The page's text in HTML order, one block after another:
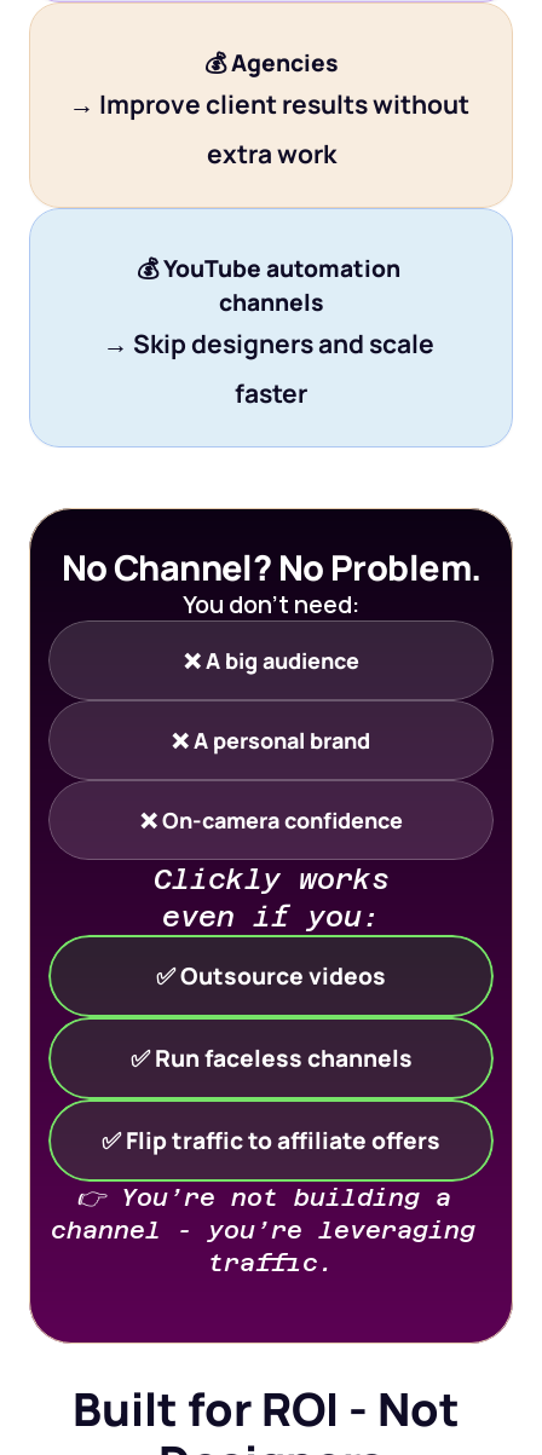
💰 Agencies
→ Improve client results without
extra work
💰 YouTube automation
channels
→ Skip designers and scale
faster
No Channel? No Problem.
You don’t need:
❌ A big audience
❌ A personal brand
❌ On-camera confidence
Clickly works
even if you:
✅ Outsource videos
✅ Run faceless channels
✅ Flip traffic to affiliate offers
👉 You’re not building a
channel - you’re leveraging
traffic.
Built for ROI - Not